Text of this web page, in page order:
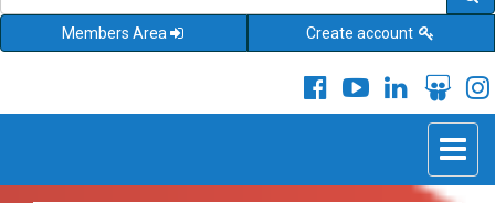
Members Area Create account
Toggle